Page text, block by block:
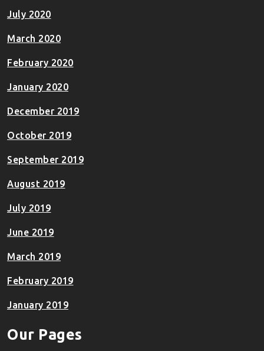
July 2020
March 2020
February 2020
January 2020
December 2019
October 2019
September 2019
August 2019
July 2019
June 2019
March 2019
February 2019
January 2019
Our Pages